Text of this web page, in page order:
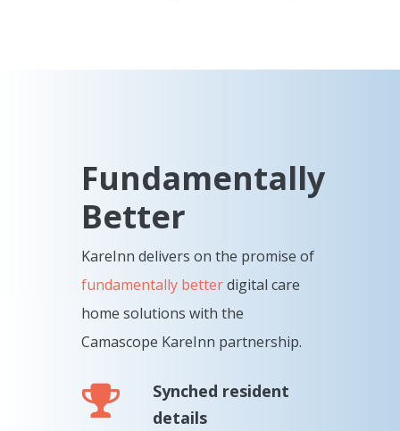
Fundamentally
Better
KareInn delivers on the promise of
fundamentally betterdigital care
home solutions with the
Camascope KareInn partnership.
Synched resident
details